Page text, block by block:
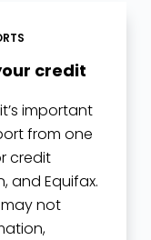
credit
important
from one
credit
and Equifax.
not